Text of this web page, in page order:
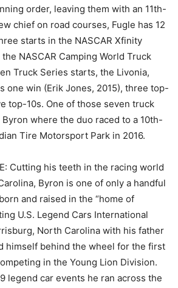
order, leaving them with an 11th-
chief on road courses, Fugle has 12
starts in the NASCAR Xfinity
NASCAR Camping World Truck
Truck Series starts, the Livonia,
one win (Erik Jones, 2015), three top-
top-10s. One of those seven truck
where the duo raced to a 10th-
Tire Motorsport Park in 2016.
Cutting his teeth in the racing world
Byron is one of only a handful
and raised in the “home of
U.S. Legend Cars International
North Carolina with his father
himself behind the wheel for the first
in the Young Lion Division.
legend car events he ran across the